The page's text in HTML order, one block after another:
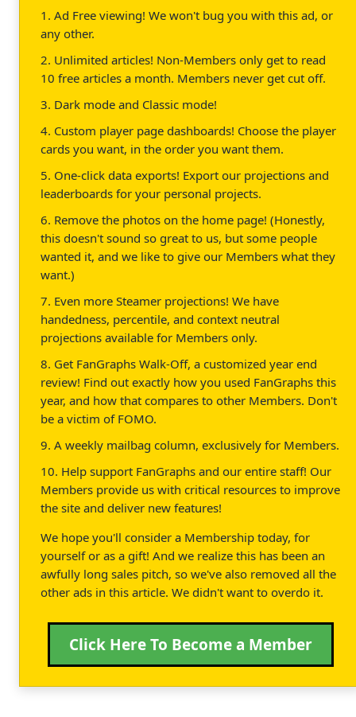
1. Ad Free viewing! We won't bug you with this ad, or
any other.
2. Unlimited articles! Non-Members only get to read
10 free articles a month. Members never get cut off.
3. Dark mode and Classic mode!
4. Custom player page dashboards! Choose the player
cards you want, in the order you want them.
5. One-click data exports! Export our projections and
leaderboards for your personal projects.
6. Remove the photos on the home page! (Honestly,
this doesn't sound so great to us, but some people
wanted it, and we like to give our Members what they
want.)
7. Even more Steamer projections! We have
handedness, percentile, and context neutral
projections available for Members only.
8. Get FanGraphs Walk-Off, a customized year end
review! Find out exactly how you used FanGraphs this
year, and how that compares to other Members. Don't
be a victim of FOMO.
9. A weekly mailbag column, exclusively for Members.
10. Help support FanGraphs and our entire staff! Our
Members provide us with critical resources to improve
the site and deliver new features!
We hope you'll consider a Membership today, for
yourself or as a gift! And we realize this has been an
awfully long sales pitch, so we've also removed all the
other ads in this article. We didn't want to overdo it.
Click Here To Become a Member